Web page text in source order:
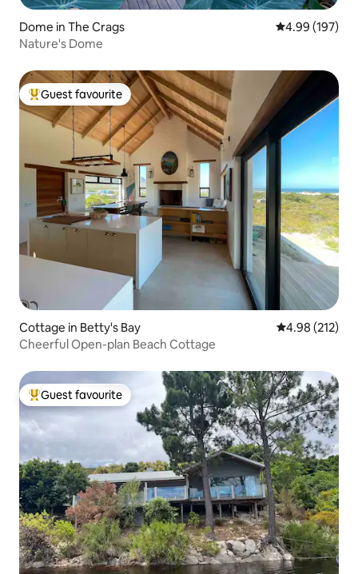
Dome in The Crags 4.99 out of 5
4.99 (197)
Nature's Dome
Top guest favourite
Guest favourite
Cottage in Betty's Bay 4.98 out of 5
4.98 (212)
Cheerful Open-plan Beach Cottage
Top guest favourite
Guest favourite